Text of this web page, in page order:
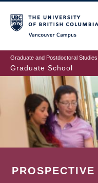
to
main
content
Graduate and Postdoctoral Studies
Graduate School
PROSPECTIVE